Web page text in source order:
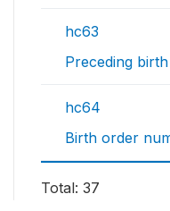
hc63
Preceding
hc64
Birth order
Total: 37